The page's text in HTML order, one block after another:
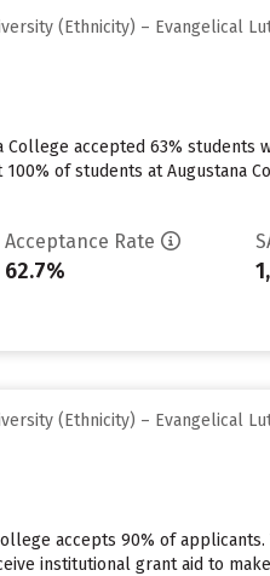
(Ethnicity) – Evangelical
College accepted 63%
100% of students at
Acceptance Rate
62.7%
(Ethnicity) – Evangelical
accepts 90% of
institutional grant aid to